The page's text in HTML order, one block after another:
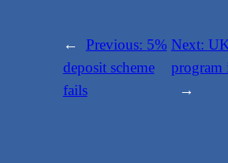
← Previous: 5%
deposit scheme
fails
Next:
program
→